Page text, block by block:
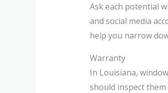
Ask each potential
and social media
help you narrow
Warranty
In Louisiana,
should inspect